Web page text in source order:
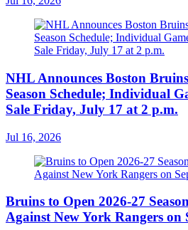
NHL Announces Boston
Season Schedule; Individual
Sale Friday, July 17 at 2 p.m.
Jul 16, 2026
Bruins to Open 2026-27
Against New York Rangers on